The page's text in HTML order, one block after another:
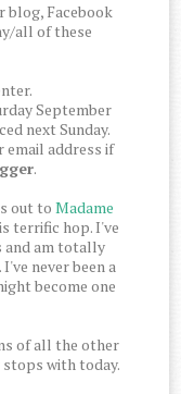
blog, Facebook
all of these
September
next Sunday.
email address if
.
out to Madame
terrific hop. I've
and am totally
never been a
become one
of all the other
with today.